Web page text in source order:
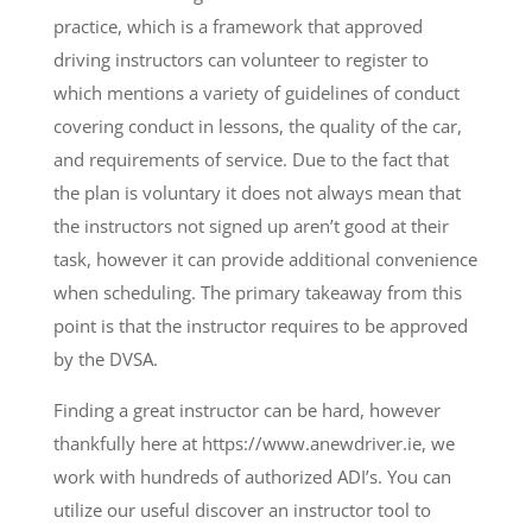
practice, which is a framework that approved
driving instructors can volunteer to register to
which mentions a variety of guidelines of conduct
covering conduct in lessons, the quality of the car,
and requirements of service. Due to the fact that
the plan is voluntary it does not always mean that
the instructors not signed up aren’t good at their
task, however it can provide additional convenience
when scheduling. The primary takeaway from this
point is that the instructor requires to be approved
by the DVSA.
Finding a great instructor can be hard, however
thankfully here at https://www.anewdriver.ie, we
work with hundreds of authorized ADI’s. You can
utilize our useful discover an instructor tool to